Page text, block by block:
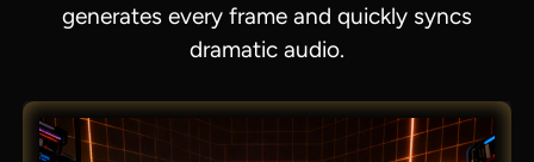
generates every frame and quickly syncs
dramatic audio.